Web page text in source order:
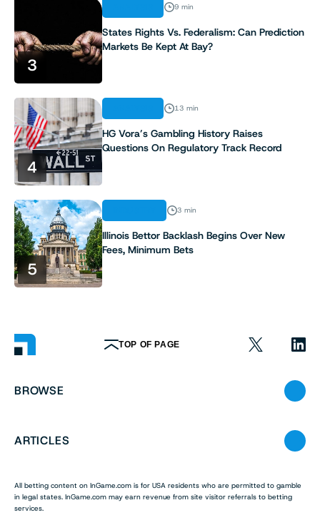
3
9 min
States Rights Vs. Federalism: Can Prediction
Markets Be Kept At Bay?
4
13 min
HG Vora’s Gambling History Raises
Questions On Regulatory Track Record
5
3 min
Illinois Bettor Backlash Begins Over New
Fees, Minimum Bets
TOP OF PAGE
BROWSE
ARTICLES
All betting content on InGame.com is for USA residents who are permitted to gamble
in legal states. InGame.com may earn revenue from site visitor referrals to betting
services.